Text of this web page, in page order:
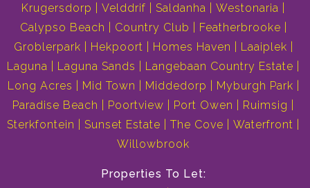
Krugersdorp
Velddrif Saldanha
Westonaria
Calypso Beach
Country Club
Featherbrooke
Groblerpark
Hekpoort Homes Haven
Laaiplek
Laguna
Laguna Sands
Langebaan Country Estate
Long Acres
Mid Town Middedorp
Myburgh Park
Paradise Beach
Poortview Port Owen
Ruimsig
Sterkfontein
Sunset Estate The Cove
Waterfront
Willowbrook
Properties To Let: